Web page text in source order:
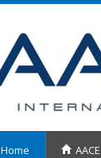
Home